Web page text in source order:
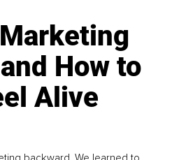
How to
Alive